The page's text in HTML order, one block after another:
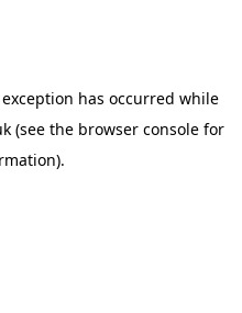
has occurred while
(see the browser console for